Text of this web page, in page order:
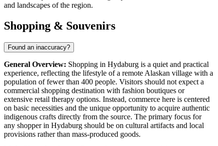
and landscapes of the region.
Shopping & Souvenirs
Found an inaccuracy?
General Overview: Shopping in Hydaburg is a quiet and practical
experience, reflecting the lifestyle of a remote Alaskan village with a
population of fewer than 400 people. Visitors should not expect a
commercial shopping destination with fashion boutiques or
extensive retail therapy options. Instead, commerce here is centered
on basic necessities and the unique opportunity to acquire authentic
indigenous crafts directly from the source. The primary focus for
any shopper in Hydaburg should be on cultural artifacts and local
provisions rather than mass-produced goods.